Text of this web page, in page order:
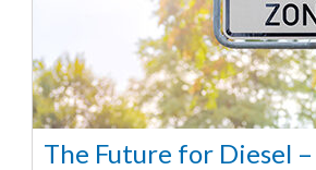
The Future for Diesel –